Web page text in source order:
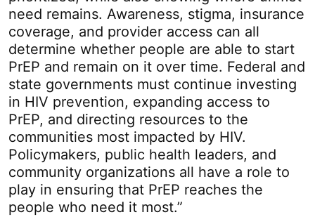
need remains. Awareness, stigma, insurance
coverage, and provider access can all
determine whether people are able to start
PrEP and remain on it over time. Federal and
state governments must continue investing
in HIV prevention, expanding access to
PrEP, and directing resources to the
communities most impacted by HIV.
Policymakers, public health leaders, and
community organizations all have a role to
play in ensuring that PrEP reaches the
people who need it most.”